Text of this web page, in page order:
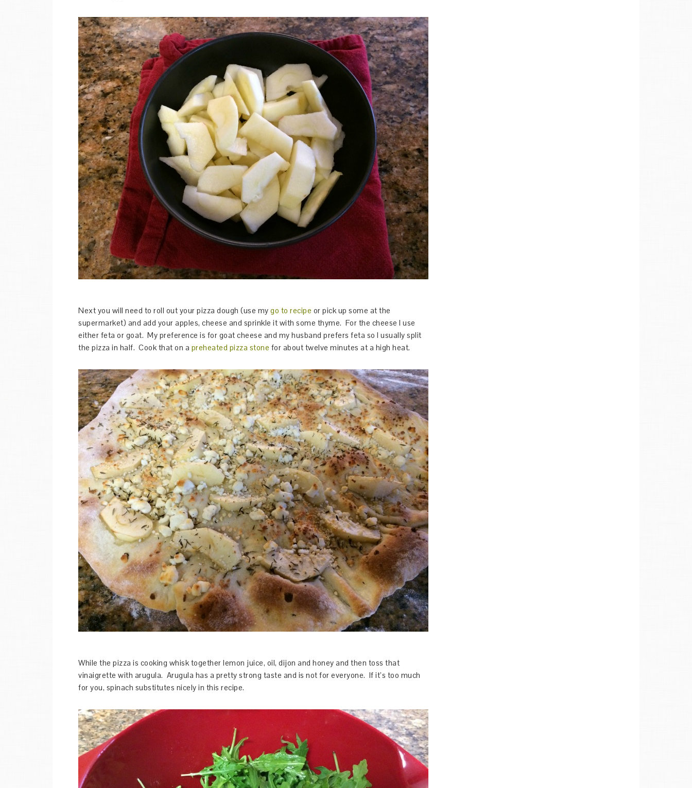
Next you will need to roll out your pizza dough (use my go to recipe or pick up some at the
supermarket) and add your apples, cheese and sprinkle it with some thyme. For the cheese I use
either feta or goat. My preference is for goat cheese and my husband prefers feta so I usually split
the pizza in half. Cook that on a preheated pizza stone for about twelve minutes at a high heat.
While the pizza is cooking whisk together lemon juice, oil, dijon and honey and then toss that
vinaigrette with arugula. Arugula has a pretty strong taste and is not for everyone. If it’s too much
for you, spinach substitutes nicely in this recipe.